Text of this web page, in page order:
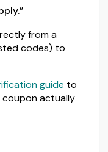
from a
codes) to
guide to
coupon actually